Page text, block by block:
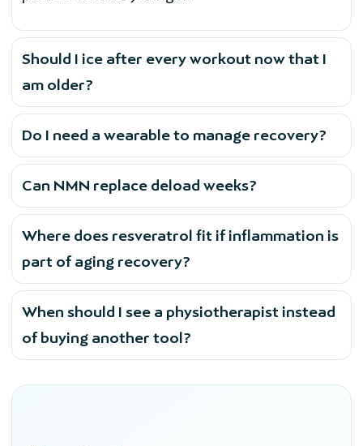
Should I ice after every workout now that I
am older?
Do I need a wearable to manage recovery?
Can NMN replace deload weeks?
Where does resveratrol fit if inflammation is
part of aging recovery?
When should I see a physiotherapist instead
of buying another tool?